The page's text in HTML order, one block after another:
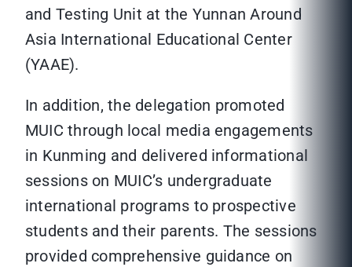
and Testing Unit at the Yunnan Around
Asia International Educational Center
(YAAE).
In addition, the delegation promoted
MUIC through local media engagements
in Kunming and delivered informational
sessions on MUIC’s undergraduate
international programs to prospective
students and their parents. The sessions
provided comprehensive guidance on